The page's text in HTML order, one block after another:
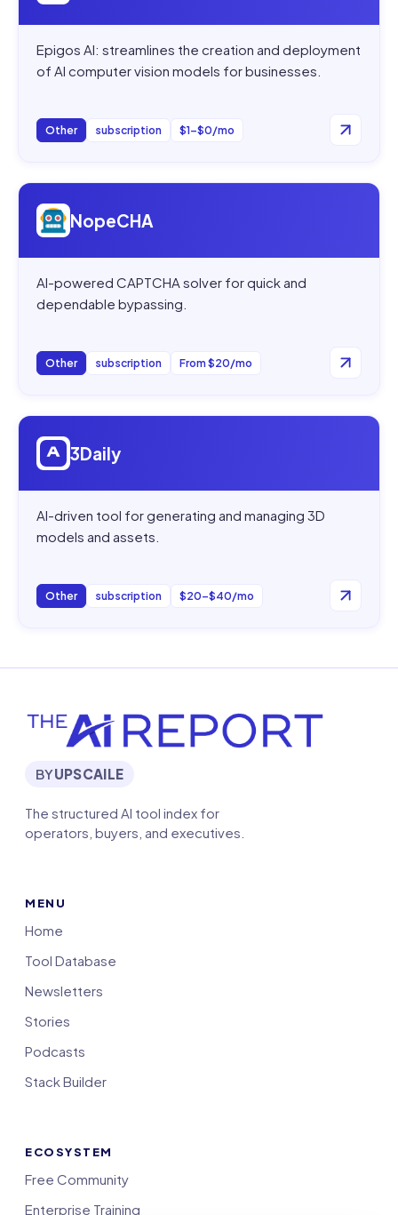
Epigos AI: streamlines the creation and deployment
of AI computer vision models for businesses.
Other subscription $1–$0/mo
Open
NopeCHA
AI-powered CAPTCHA solver for quick and
dependable bypassing.
Other subscription From $20/mo
Open
3Daily
AI-driven tool for generating and managing 3D
models and assets.
Other subscription $20–$40/mo
BYUPSCAILE
The structured AI tool index for
operators, buyers, and executives.
MENU
Home
Tool Database
Newsletters
Stories
Podcasts
Stack Builder
ECOSYSTEM
Free Community
Enterprise Training